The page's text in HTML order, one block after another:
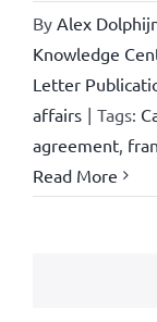
By Alex
Knowledge
Letter
affairs | Tags:
agreement,
Read More